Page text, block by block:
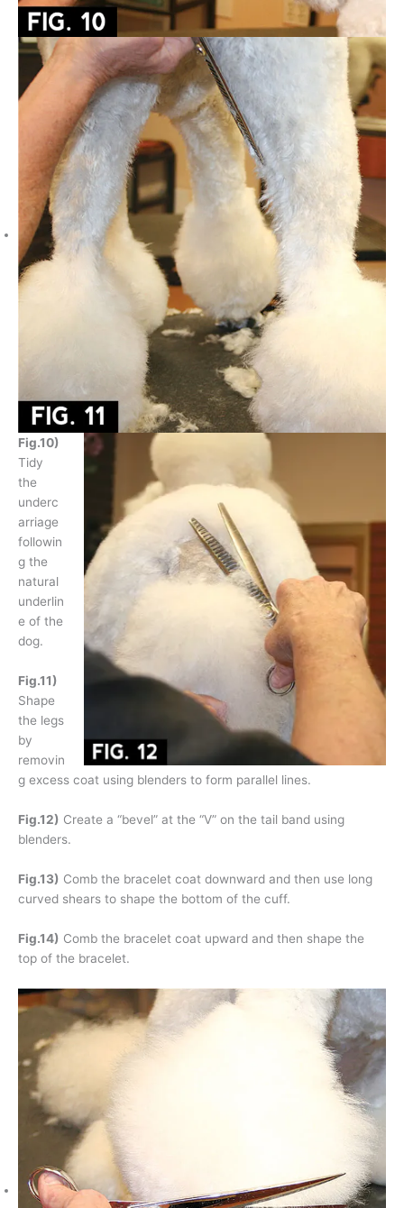
Fig.10)
Tidy
the
underc
arriage
followin
g the
natural
underlin
e of the
dog.
Fig.11)
Shape
the legs
by
removin
g excess coat using blenders to form parallel lines.
Fig.12) Create a “bevel” at the “V” on the tail band using
blenders.
Fig.13) Comb the bracelet coat downward and then use long
curved shears to shape the bottom of the cuff.
Fig.14) Comb the bracelet coat upward and then shape the
top of the bracelet.